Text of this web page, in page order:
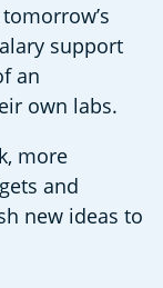
support
an
own labs.
more
and
new ideas to